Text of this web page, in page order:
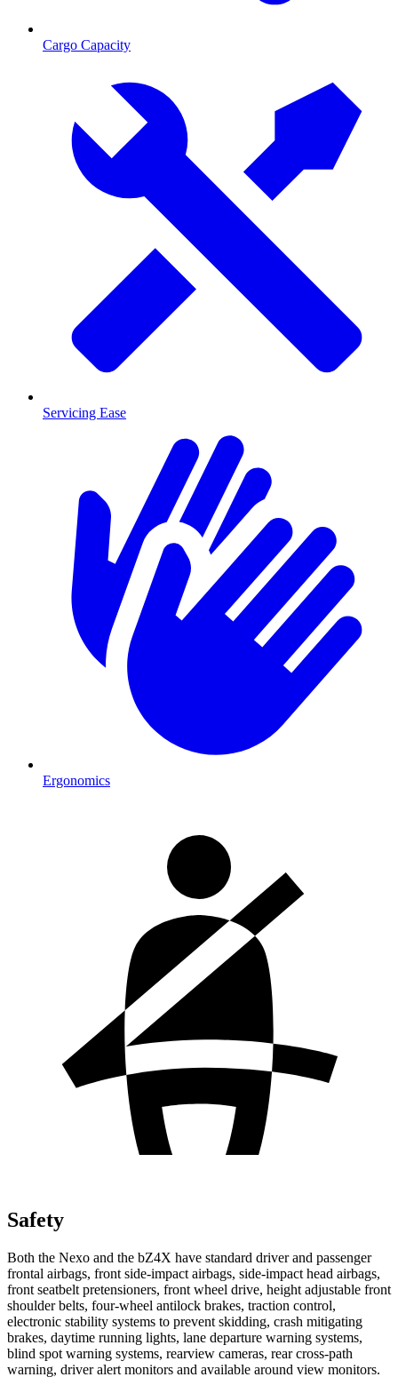
Cargo Capacity
Servicing Ease
Ergonomics
Safety
Both the Nexo and the bZ4X have standard driver and passenger
frontal airbags, front side-impact airbags, side-impact head airbags,
front seatbelt pretensioners, front wheel drive, height adjustable front
shoulder belts, four-wheel antilock brakes, traction control,
electronic stability systems to prevent skidding, crash mitigating
brakes, daytime running lights, lane departure warning systems,
blind spot warning systems, rearview cameras, rear cross-path
warning, driver alert monitors and available around view monitors.